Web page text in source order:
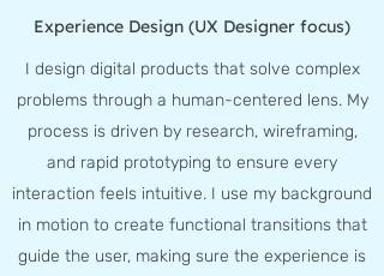
Experience Design (UX Designer focus)
I design digital products that solve complex
problems through a human-centered lens. My
process is driven by research, wireframing,
and rapid prototyping to ensure every
interaction feels intuitive. I use my background
in motion to create functional transitions that
guide the user, making sure the experience is